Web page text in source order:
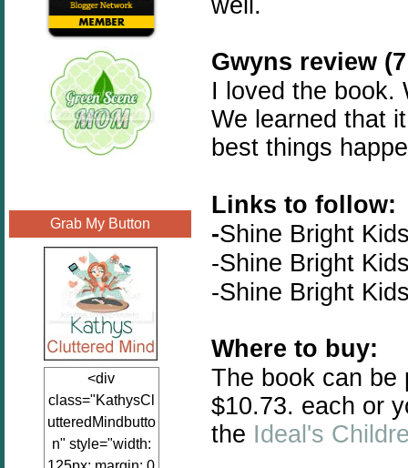
Grab My Button
<div
class="KathysCl
utteredMindbutto
n" style="width:
Gwyns review
I loved the book.
We learned that
best things
Links to follow:
-Shine Bright
-Shine Bright
-Shine Bright
Where to buy:
The book can
$10.73. each or
the Ideal's